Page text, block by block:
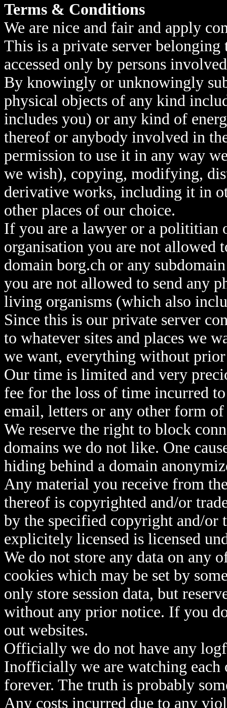
Terms & Conditions
We are nice and fair and apply
This is a private server belonging
accessed only by persons
By knowingly or unknowingly
physical objects of any kind
includes you) or any kind of
thereof or anybody involved in
permission to use it in any way
we wish), copying, modifying,
derivative works, including it in
other places of our choice.
If you are a lawyer or a polititian
organisation you are not allowed
domain borg.ch or any
you are not allowed to send any
living organisms (which also
Since this is our private server
to whatever sites and places we
we want, everything without
Our time is limited and very
fee for the loss of time incurred
email, letters or any other form
We reserve the right to block
domains we do not like. One
hiding behind a domain
Any material you receive from
thereof is copyrighted and/or
by the specified copyright and/or
explicitely licensed is licensed
We do not store any data on any
cookies which may be set by
only store session data, but
without any prior notice. If you
out websites.
Officially we do not have any
Inofficially we are watching each
forever. The truth is probably
Any costs incurred due to any